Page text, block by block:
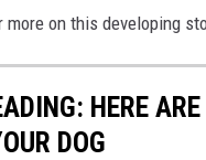
more on this developing
HERE
DOG